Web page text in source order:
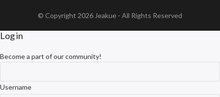
© Copyright 2026 Jeakue - All Rights Reserved
Log in
Become a part of our community!
Username